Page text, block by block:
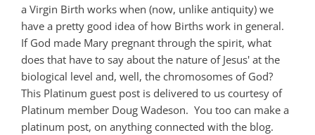
a Virgin Birth works when (now, unlike antiquity) we
have a pretty good idea of how Births work in general.
If God made Mary pregnant through the spirit, what
does that have to say about the nature of Jesus' at the
biological level and, well, the chromosomes of God?
This Platinum guest post is delivered to us courtesy of
Platinum member Doug Wadeson. You too can make a
platinum post, on anything connected with the blog.